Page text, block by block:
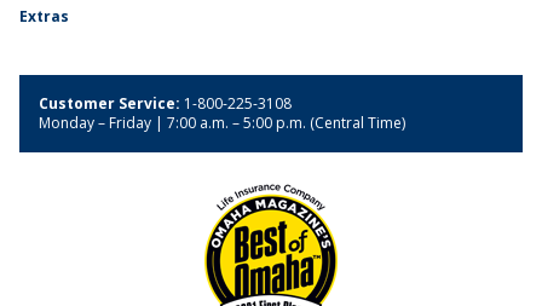
Extras
Customer Service: 1-800-225-3108
Monday – Friday | 7:00 a.m. – 5:00 p.m. (Central Time)